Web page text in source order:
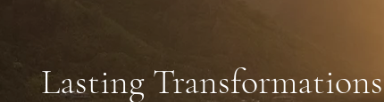
Lasting Transformations